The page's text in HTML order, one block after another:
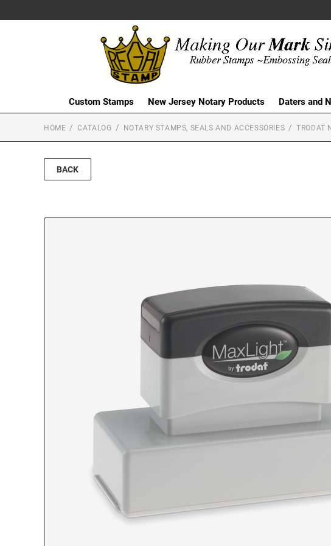
Custom Stamps New Jersey Notary Products Daters and
HOME CATALOG NOTARY STAMPS, SEALS AND ACCESSORIES TRODAT
BACK